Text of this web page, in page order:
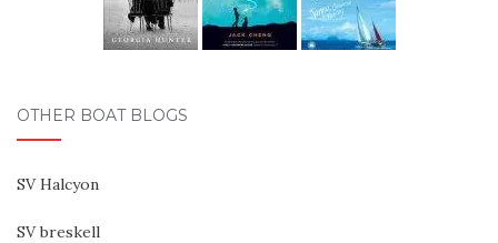
OTHER BOAT BLOGS
SV Halcyon
SV breskell